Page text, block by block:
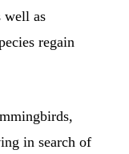
well as
regain
in search of